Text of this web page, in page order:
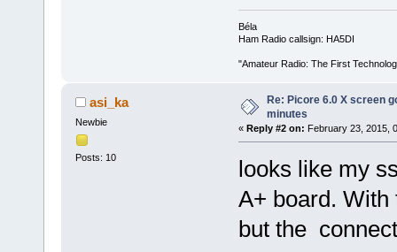
Béla
Ham Radio callsign: HA5DI
"Amateur Radio: The First
asi_ka
Newbie
Posts: 10
Re: Picore 6.0 X screen
minutes
« Reply #2 on: February 23, 2015,
looks like my
A+ board. With
but the